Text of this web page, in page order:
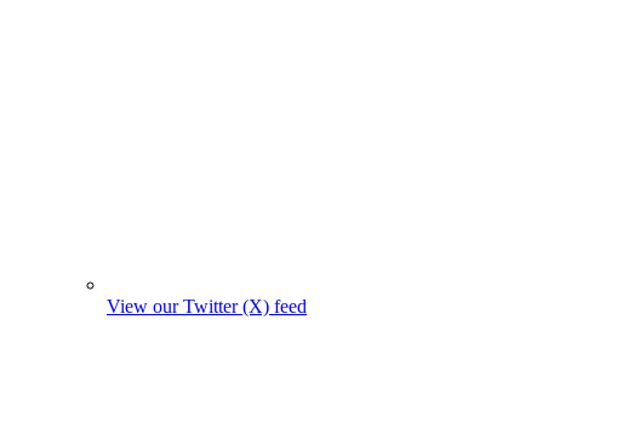
View our Twitter (X) feed